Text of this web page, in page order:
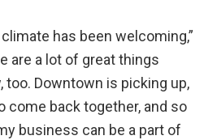
has been welcoming,”
are a lot of great things
too. Downtown is picking up,
come back together, and so
business can be a part of